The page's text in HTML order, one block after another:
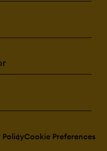
PolicyCookie Preferences